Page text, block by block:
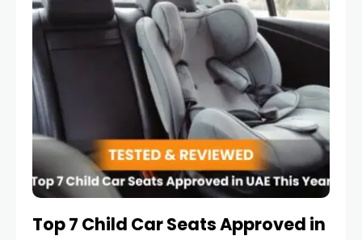
Top 7 Child Car Seats Approved in